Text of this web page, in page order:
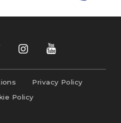
Privacy Policy
Policy